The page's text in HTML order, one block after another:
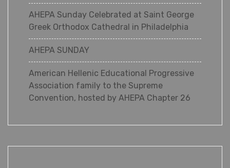
AHEPA Sunday Celebrated at Saint George
Greek Orthodox Cathedral in Philadelphia
AHEPA SUNDAY
American Hellenic Educational Progressive
Association family to the Supreme
Convention, hosted by AHEPA Chapter 26